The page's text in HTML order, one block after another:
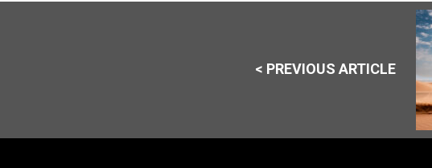
< PREVIOUS ARTICLE